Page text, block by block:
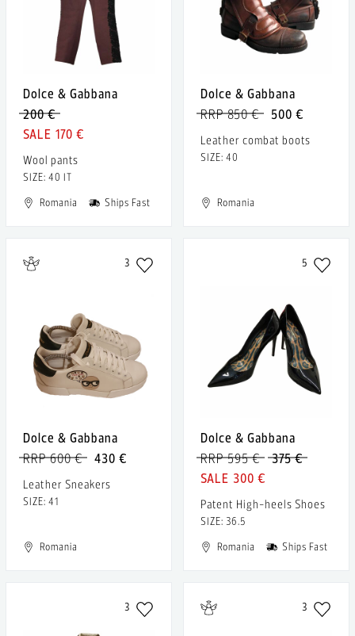
Dolce & Gabbana
200 €
170 €
Wool pants
SIZE: 40 IT
Romania
Ships Fast
Dolce & Gabbana
500 €
RRP 850 €
Leather combat boots
SIZE: 40
Romania
3
Dolce & Gabbana
430 €
RRP 600 €
Leather Sneakers
SIZE: 41
Romania
5
Dolce & Gabbana
375 €
RRP 595 €
300 €
Patent High-heels Shoes
SIZE: 36.5
Romania
Ships Fast
3 3